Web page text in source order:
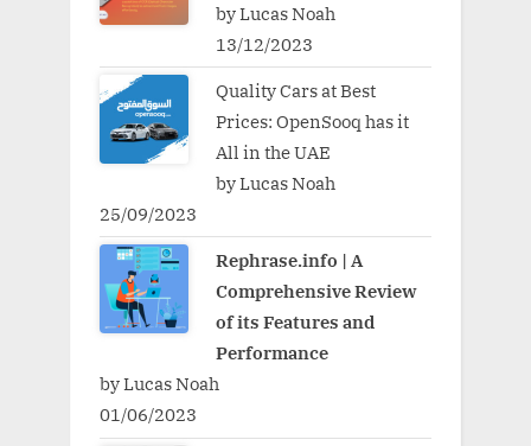
by Lucas Noah
13/12/2023
Quality Cars at Best
Prices: OpenSooq has it
All in the UAE
by Lucas Noah
25/09/2023
Rephrase.info | A
Comprehensive Review
of its Features and
Performance
by Lucas Noah
01/06/2023